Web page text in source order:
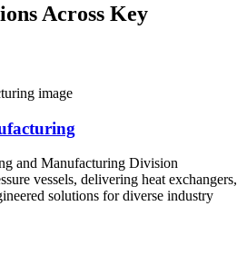
Across Key
and Manufacturing Division
vessels, delivering heat exchangers,
solutions for diverse industry